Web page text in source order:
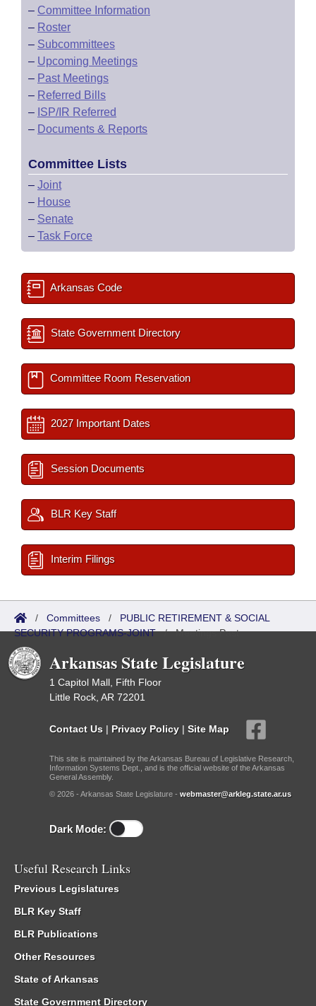
– Committee Information
– Roster
– Subcommittees
– Upcoming Meetings
– Past Meetings
– Referred Bills
– ISP/IR Referred
– Documents & Reports
Committee Lists
– Joint
– House
– Senate
– Task Force
Arkansas Code
State Government Directory
Committee Room Reservation
2027 Important Dates
Session Documents
BLR Key Staff
Interim Filings
/ Committees / PUBLIC RETIREMENT & SOCIAL
SECURITY PROGRAMS-JOINT/Meetings Past
Arkansas State Legislature
1 Capitol Mall, Fifth Floor
Little Rock, AR 72201
Contact Us | Privacy Policy | Site Map
This site is maintained by the Arkansas Bureau of Legislative Research,
Information Systems Dept., and is the official website of the Arkansas
General Assembly.
© 2026 - Arkansas State Legislature - webmaster@arkleg.state.ar.us
Dark Mode:
Useful Research Links
Previous Legislatures
BLR Key Staff
BLR Publications
Other Resources
State of Arkansas
State Government Directory